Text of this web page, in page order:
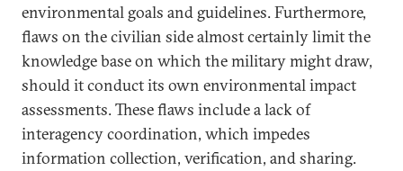
environmental goals and guidelines. Furthermore,
flaws on the civilian side almost certainly limit the
knowledge base on which the military might draw,
should it conduct its own environmental impact
assessments. These flaws include a lack of
interagency coordination, which impedes
information collection, verification, and sharing.